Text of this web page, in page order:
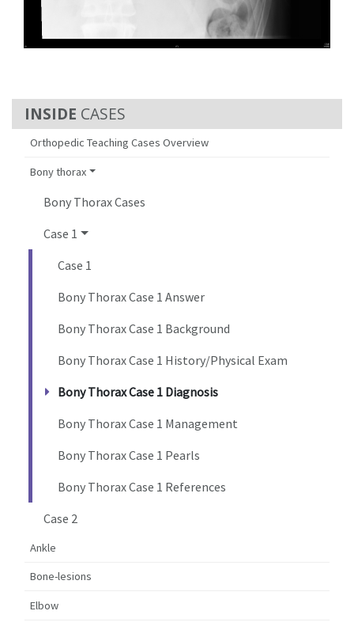
CASES
Orthopedic Teaching Cases Overview
Bony thorax
Bony Thorax Cases
Case 1
Case 1
Bony Thorax Case 1 Answer
Bony Thorax Case 1 Background
Bony Thorax Case 1 History/Physical Exam
Bony Thorax Case 1 Diagnosis
Bony Thorax Case 1 Management
Bony Thorax Case 1 Pearls
Bony Thorax Case 1 References
Case 2
Ankle
Bone-lesions
Elbow